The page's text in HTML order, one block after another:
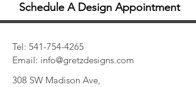
Schedule A Design Appointment
Tel: 541-754-4265
Email: info@gretzdesigns.com
308 SW Madison Ave,